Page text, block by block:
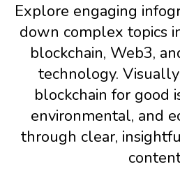
Explore engaging
down complex topics
blockchain, Web3,
technology.
blockchain for good
environmental, and
through clear,